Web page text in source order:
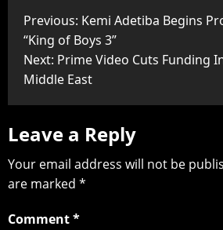
Previous: Kemi Adetiba Begins
“King of Boys 3”
Next: Prime Video Cuts Funding
Middle East
Leave a Reply
Your email address will not be
are marked *
Comment*